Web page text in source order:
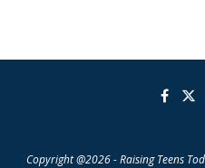
Copyright @2026 - Raising Teens